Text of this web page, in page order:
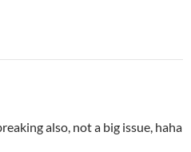
also, not a big issue, haha